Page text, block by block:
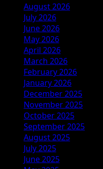
August 2026
July 2026
June 2026
May 2026
April 2026
March 2026
February 2026
January 2026
December 2025
November 2025
October 2025
September 2025
August 2025
July 2025
June 2025